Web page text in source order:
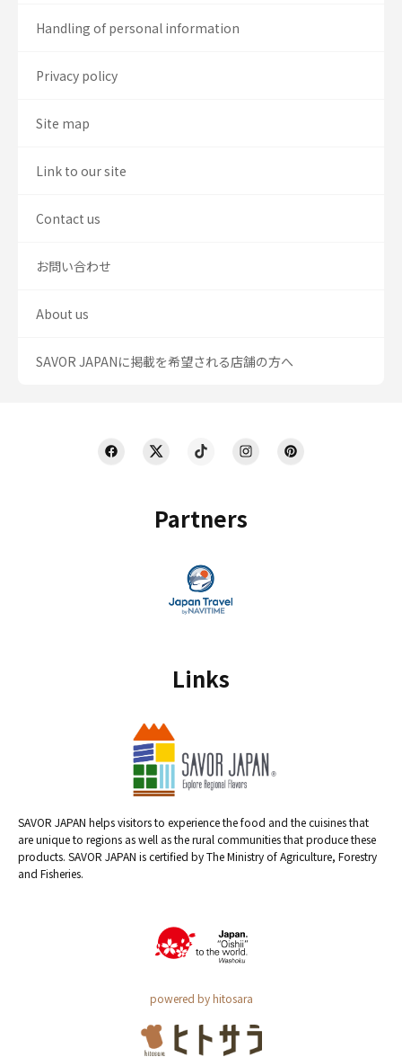
Partners
Links
SAVOR JAPAN helps visitors to experience the food and the cuisines that
are unique to regions as well as the rural communities that produce these
products. SAVOR JAPAN is certified by The Ministry of Agriculture, Forestry
and Fisheries.
powered by hitosara
Handling of personal information
Privacy policy
Site map
Link to our site
Contact us
お問い合わせ
About us
SAVOR JAPANに掲載を希望される店舗の方へ